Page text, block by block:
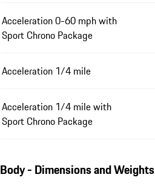
Acceleration 0-60 mph with
Sport Chrono Package
Acceleration 1/4 mile
Acceleration 1/4 mile with
Sport Chrono Package
Body - Dimensions and Weights